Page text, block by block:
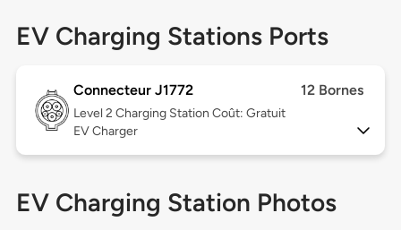
EV Charging Stations Ports
Connecteur J1772 12 Bornes
Level 2 Charging Station Coût: Gratuit
EV Charger
EV Charging Station Photos